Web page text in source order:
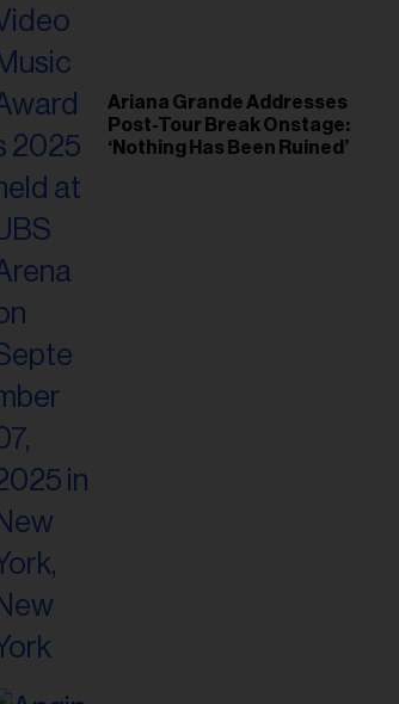
Ariana Grande Addresses
Post-Tour Break Onstage:
‘Nothing Has Been Ruined’